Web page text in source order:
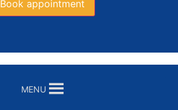
Book appointment
MENU